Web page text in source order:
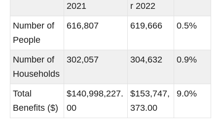
2021
r 2022
Number of
People
616,807 619,666 0.5%
Number of
Households
302,057 304,632 0.9%
Total
Benefits ($)
$140,998,227.
00
$153,747,
373.00
9.0%